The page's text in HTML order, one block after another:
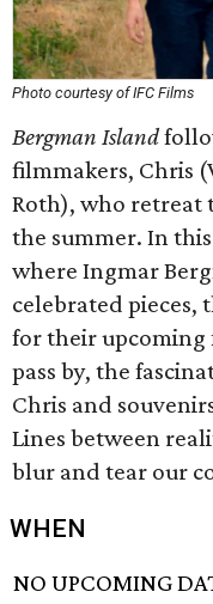
Photo courtesy of IFC Films
Bergman Island
filmmakers, Chris
Roth), who retreat
the summer. In
where Ingmar
celebrated pieces,
for their upcoming
pass by, the
Chris and
Lines between
blur and tear our
WHEN
NO UPCOMING